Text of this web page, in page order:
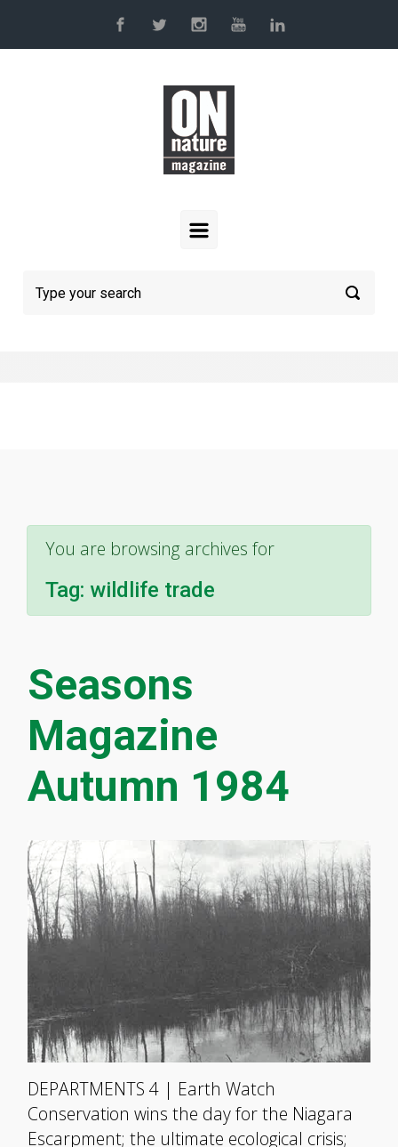
Skip to main content
You are browsing archives for
Tag: wildlife trade
Seasons
Magazine
Autumn 1984
DEPARTMENTS 4 | Earth Watch
Conservation wins the day for the Niagara
Escarpment; the ultimate ecological crisis;